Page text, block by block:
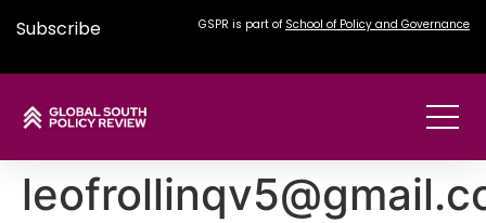
Subscribe GSPR is part of School of Policy and Governance